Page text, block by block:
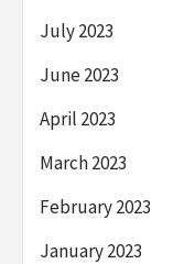
July 2023
June 2023
April 2023
March 2023
February 2023
January 2023